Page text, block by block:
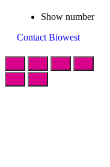
Show number
Contact Biowest